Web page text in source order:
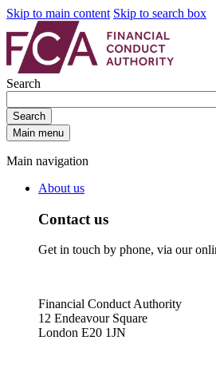
Skip to main content Skip to search box
Search
Search
Main menu
Main navigation
About us
Contact us
Get in touch by phone, via our
Financial Conduct Authority
12 Endeavour Square
London E20 1JN